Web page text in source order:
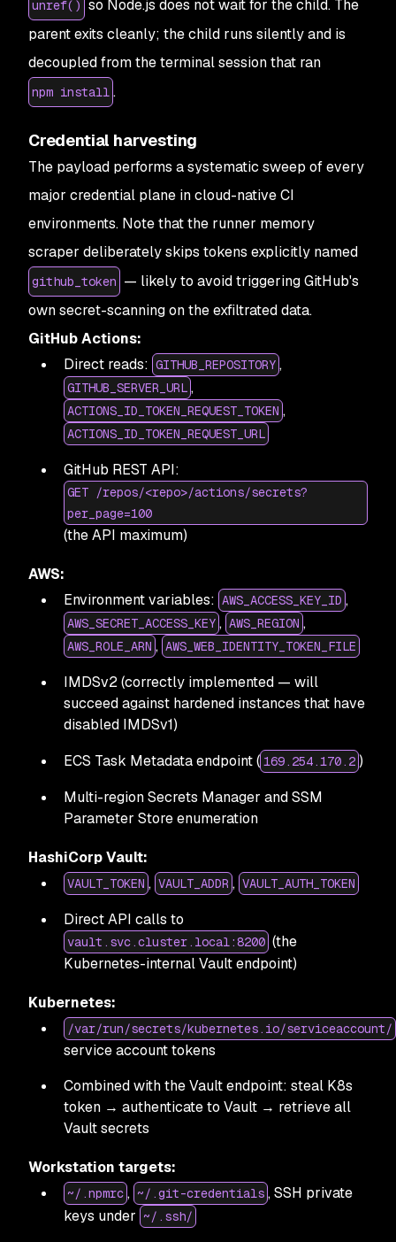
unref() so Node.js does not wait for the child. The
parent exits cleanly; the child runs silently and is
decoupled from the terminal session that ran
npm install .
Credential harvesting
The payload performs a systematic sweep of every
major credential plane in cloud-native CI
environments. Note that the runner memory
scraper deliberately skips tokens explicitly named
github_token — likely to avoid triggering GitHub's
own secret-scanning on the exfiltrated data.
GitHub Actions:
Direct reads: GITHUB_REPOSITORY ,
GITHUB_SERVER_URL ,
ACTIONS_ID_TOKEN_REQUEST_TOKEN ,
ACTIONS_ID_TOKEN_REQUEST_URL
GitHub REST API:
GET /repos/<repo>/actions/secrets?
per_page=100
(the API maximum)
AWS:
Environment variables: AWS_ACCESS_KEY_ID ,
AWS_SECRET_ACCESS_KEY , AWS_REGION ,
AWS_ROLE_ARN , AWS_WEB_IDENTITY_TOKEN_FILE
IMDSv2 (correctly implemented — will
succeed against hardened instances that have
disabled IMDSv1)
ECS Task Metadata endpoint ( 169.254.170.2 )
Multi-region Secrets Manager and SSM
Parameter Store enumeration
HashiCorp Vault:
VAULT_TOKEN , VAULT_ADDR , VAULT_AUTH_TOKEN
Direct API calls to
vault.svc.cluster.local:8200 (the
Kubernetes-internal Vault endpoint)
Kubernetes:
/var/run/secrets/kubernetes.io/serviceaccount/
service account tokens
Combined with the Vault endpoint: steal K8s
token → authenticate to Vault → retrieve all
Vault secrets
Workstation targets:
~/.npmrc , ~/.git-credentials , SSH private
keys under ~/.ssh/